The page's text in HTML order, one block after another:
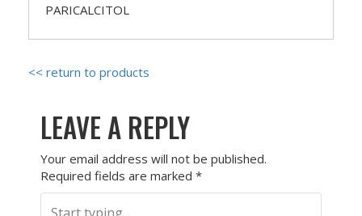
PARICALCITOL
<< return to products
LEAVE A REPLY
Your email address will not be published.
Required fields are marked *